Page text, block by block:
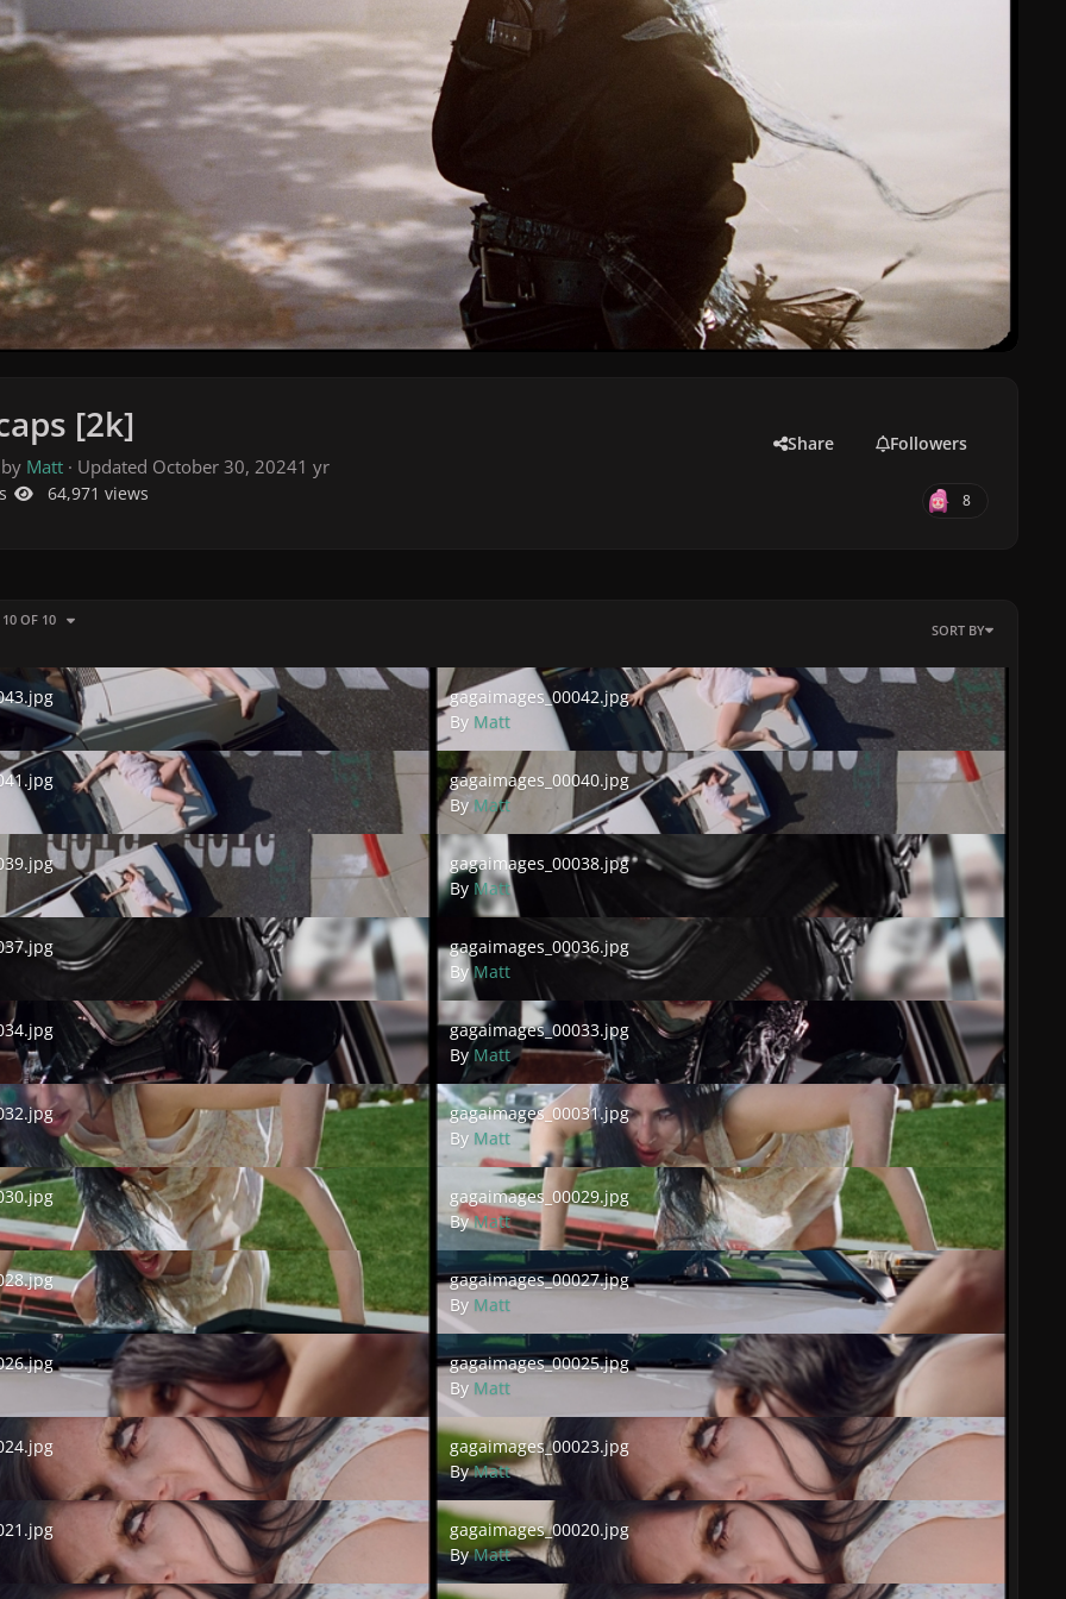
[2k]
Matt· Updated October 30, 20241 yr
Share Followers
64,971 views 8
10 OF 10
SORT BY
gagaimages_00042.jpg
gagaimages_00042.jpg
By Matt
gagaimages_00040.jpg
gagaimages_00040.jpg
ByMatt
gagaimages_00038.jpg
gagaimages_00038.jpg
By Matt
gagaimages_00036.jpg
gagaimages_00036.jpg
ByMatt
gagaimages_00033.jpg
gagaimages_00033.jpg
By Matt
gagaimages_00031.jpg
gagaimages_00031.jpg
By Matt
gagaimages_00029.jpg
gagaimages_00029.jpg
ByMatt
gagaimages_00027.jpg
gagaimages_00027.jpg
By Matt
gagaimages_00025.jpg
gagaimages_00025.jpg
By Matt
gagaimages_00023.jpg
gagaimages_00023.jpg
ByMatt
gagaimages_00020.jpg
gagaimages_00020.jpg
ByMatt